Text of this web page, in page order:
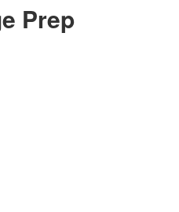
Prep